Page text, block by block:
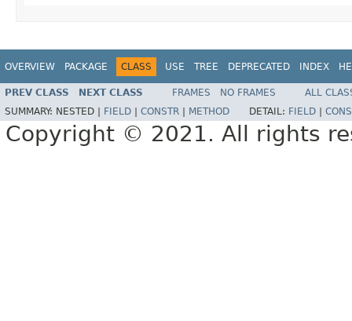
OVERVIEW PACKAGE CLASS USE TREE DEPRECATED INDEX
PREV CLASS NEXT CLASS FRAMES NO FRAMES
ALL
SUMMARY: NESTED | FIELD CONSTR METHOD DETAIL: FIELD
Copyright © 2021. All rights